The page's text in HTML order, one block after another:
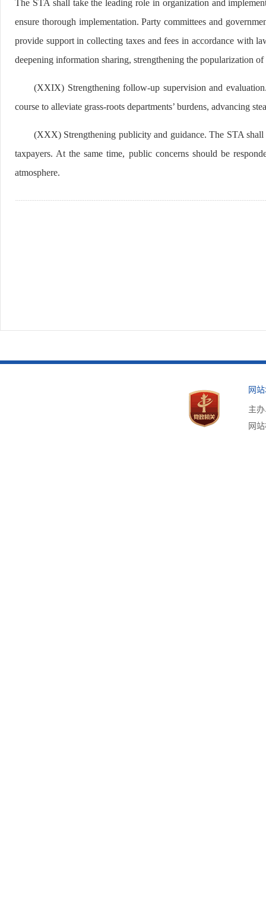
The STA shall take the leading role in organization and
ensure thorough implementation. Party committees and
provide support in collecting taxes and fees in accordance with
deepening information sharing, strengthening the popularization
(XXIX) Strengthening follow-up supervision and
course to alleviate grass-roots departments’ burdens, advancing
(XXX) Strengthening publicity and guidance. The STA
taxpayers. At the same time, public concerns should be
atmosphere.
网
主
网